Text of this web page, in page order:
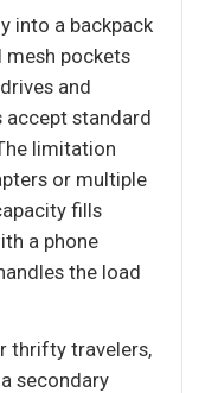
into a backpack
mesh pockets
and
accept standard
limitation
or multiple
fills
a phone
the load
thrifty travelers,
secondary